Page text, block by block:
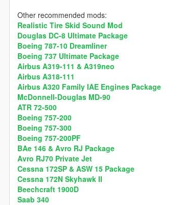
Other recommended mods:
Realistic Tire Skid Sound Mod
Douglas DC-8 Ultimate Package
Boeing 787-10 Dreamliner
Boeing 737 Ultimate Package
Airbus A319-111 & A319neo
Airbus A318-111
Airbus A320 Family IAE Engines Package
McDonnell-Douglas MD-90
ATR 72-500
Boeing 757-200
Boeing 757-300
Boeing 757-200PF
BAe 146 & Avro RJ Package
Avro RJ70 Private Jet
Cessna 172SP & ASW 15 Package
Cessna 172N Skyhawk II
Beechcraft 1900D
Saab 340